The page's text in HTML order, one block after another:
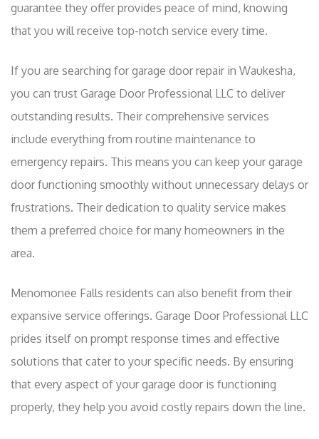
guarantee they offer provides peace of mind, knowing
that you will receive top-notch service every time.
If you are searching for garage door repair in Waukesha,
you can trust Garage Door Professional LLC to deliver
outstanding results. Their comprehensive services
include everything from routine maintenance to
emergency repairs. This means you can keep your garage
door functioning smoothly without unnecessary delays or
frustrations. Their dedication to quality service makes
them a preferred choice for many homeowners in the
area.
Menomonee Falls residents can also benefit from their
expansive service offerings. Garage Door Professional LLC
prides itself on prompt response times and effective
solutions that cater to your specific needs. By ensuring
that every aspect of your garage door is functioning
properly, they help you avoid costly repairs down the line.